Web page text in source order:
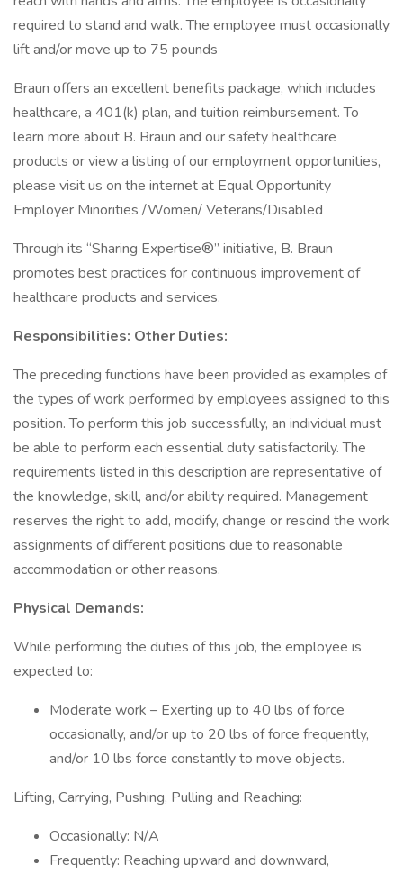
required to stand and walk. The employee must occasionally
lift and/or move up to 75 pounds
Braun offers an excellent benefits package, which includes
healthcare, a 401(k) plan, and tuition reimbursement. To
learn more about B. Braun and our safety healthcare
products or view a listing of our employment opportunities,
please visit us on the internet at Equal Opportunity
Employer Minorities /Women/ Veterans/Disabled
Through its “Sharing Expertise®” initiative, B. Braun
promotes best practices for continuous improvement of
healthcare products and services.
Responsibilities: Other Duties:
The preceding functions have been provided as examples of
the types of work performed by employees assigned to this
position. To perform this job successfully, an individual must
be able to perform each essential duty satisfactorily. The
requirements listed in this description are representative of
the knowledge, skill, and/or ability required. Management
reserves the right to add, modify, change or rescind the work
assignments of different positions due to reasonable
accommodation or other reasons.
Physical Demands:
While performing the duties of this job, the employee is
expected to:
Moderate work – Exerting up to 40 lbs of force
occasionally, and/or up to 20 lbs of force frequently,
and/or 10 lbs force constantly to move objects.
Lifting, Carrying, Pushing, Pulling and Reaching:
Occasionally: N/A
Frequently: Reaching upward and downward,